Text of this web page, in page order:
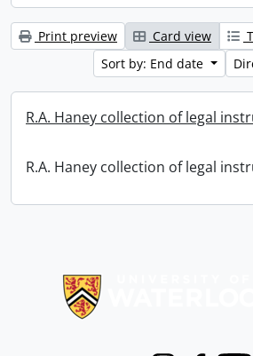
Print preview Card view
Sort by: End date
R.A. Haney collection of legal
R.A. Haney collection of legal